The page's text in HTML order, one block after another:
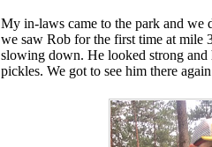
My in-laws came to the park and we
we saw Rob for the first time at mile
slowing down. He looked strong
pickles. We got to see him there